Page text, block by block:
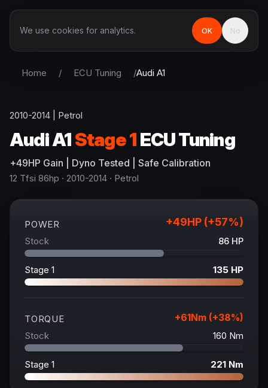
Home / ECU Tuning /Audi A1
2010-2014 Petrol
AudiA1Stage 1ECU Tuning
+49HP Gain | Dyno Tested | Safe Calibration
12 Tfsi 86hp · 2010-2014 · Petrol
POWER +49HP (+57%)
Stock 86 HP
Stage 1 135 HP
TORQUE +61Nm (+38%)
Stock 160 Nm
Stage 1 221 Nm
We use cookies for analytics. OK No